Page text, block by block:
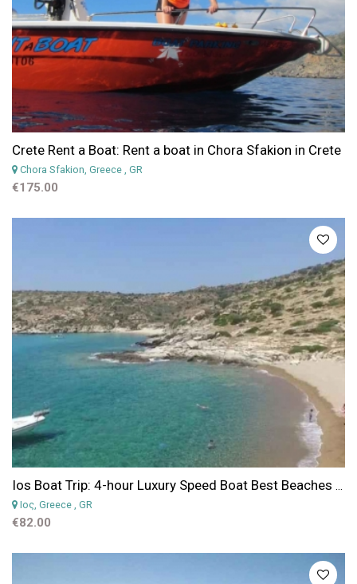
Crete Rent a Boat: Rent a boat in Chora Sfakion in Crete
Chora Sfakion, Greece , GR
€175.00
Ios Boat Trip: 4-hour Luxury Speed Boat Best Beaches of Ios
Iος, Greece , GR
€82.00